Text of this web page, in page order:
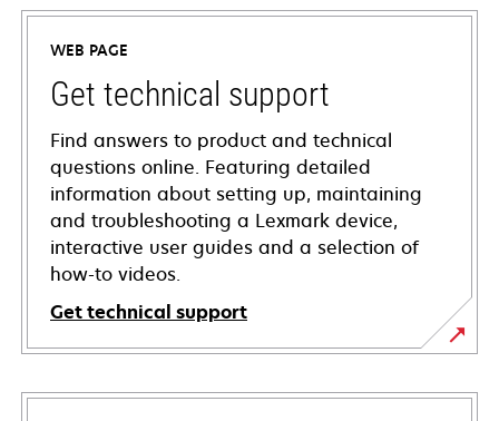
WEB PAGE
Get technical support
Find answers to product and technical
questions online. Featuring detailed
information about setting up, maintaining
and troubleshooting a Lexmark device,
interactive user guides and a selection of
how-to videos.
Get technical support
opens
in